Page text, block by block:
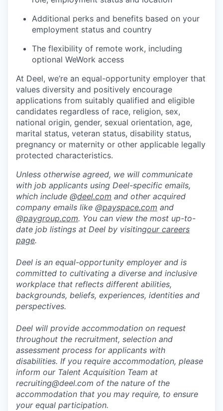
Additional perks and benefits based on your
employment status and country
The flexibility of remote work, including
optional WeWork access
At Deel, we’re an equal-opportunity employer that
values diversity and positively encourage
applications from suitably qualified and eligible
candidates regardless of race, religion, sex,
national origin, gender, sexual orientation, age,
marital status, veteran status, disability status,
pregnancy or maternity or other applicable legally
protected characteristics.
Unless otherwise agreed, we will communicate
with job applicants using Deel-specific emails,
which include @deel.com and other acquired
company emails like @payspace.com and
@paygroup.com. You can view the most up-to-
date job listings at Deel by visitingour careers
page.
Deel is an equal-opportunity employer and is
committed to cultivating a diverse and inclusive
workplace that reflects different abilities,
backgrounds, beliefs, experiences, identities and
perspectives.
Deel will provide accommodation on request
throughout the recruitment, selection and
assessment process for applicants with
disabilities. If you require accommodation, please
inform our Talent Acquisition Team at
recruiting@deel.com of the nature of the
accommodation that you may require, to ensure
your equal participation.